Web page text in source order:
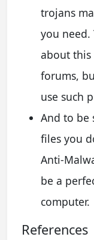
trojans
you
about
forums,
use such
And to be
files you
Anti-
be a
computer.
References